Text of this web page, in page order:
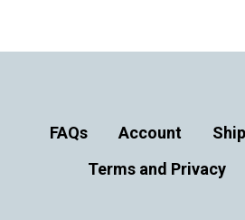
FAQs Account
Terms and Privacy